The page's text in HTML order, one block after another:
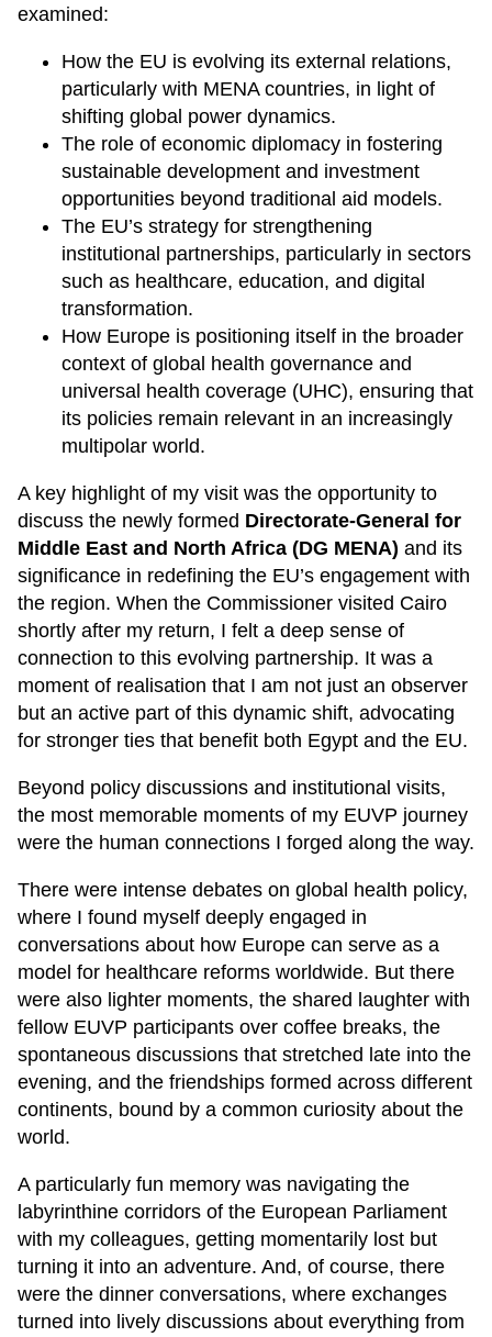
examined:
How the EU is evolving its external relations,
particularly with MENA countries, in light of
shifting global power dynamics.
The role of economic diplomacy in fostering
sustainable development and investment
opportunities beyond traditional aid models.
The EU’s strategy for strengthening
institutional partnerships, particularly in sectors
such as healthcare, education, and digital
transformation.
How Europe is positioning itself in the broader
context of global health governance and
universal health coverage (UHC), ensuring that
its policies remain relevant in an increasingly
multipolar world.
A key highlight of my visit was the opportunity to
discuss the newly formed Directorate-General for
Middle East and North Africa (DG MENA) and its
significance in redefining the EU’s engagement with
the region. When the Commissioner visited Cairo
shortly after my return, I felt a deep sense of
connection to this evolving partnership. It was a
moment of realisation that I am not just an observer
but an active part of this dynamic shift, advocating
for stronger ties that benefit both Egypt and the EU.
Beyond policy discussions and institutional visits,
the most memorable moments of my EUVP journey
were the human connections I forged along the way.
There were intense debates on global health policy,
where I found myself deeply engaged in
conversations about how Europe can serve as a
model for healthcare reforms worldwide. But there
were also lighter moments, the shared laughter with
fellow EUVP participants over coffee breaks, the
spontaneous discussions that stretched late into the
evening, and the friendships formed across different
continents, bound by a common curiosity about the
world.
A particularly fun memory was navigating the
labyrinthine corridors of the European Parliament
with my colleagues, getting momentarily lost but
turning it into an adventure. And, of course, there
were the dinner conversations, where exchanges
turned into lively discussions about everything from